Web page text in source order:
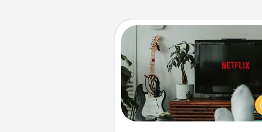
Streaming Subscription
Sometimes Quality Time looks
evening enjoying your
movie or show together!
gift of a streaming service